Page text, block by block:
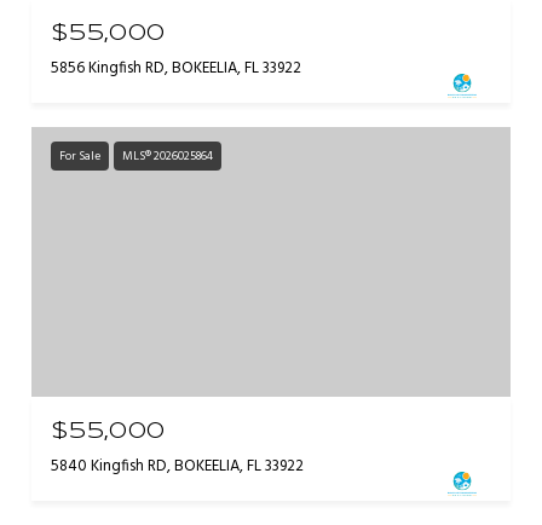
$55,000
5856 Kingfish RD, BOKEELIA, FL 33922
For Sale MLS® 2026025864
$55,000
5840 Kingfish RD, BOKEELIA, FL 33922